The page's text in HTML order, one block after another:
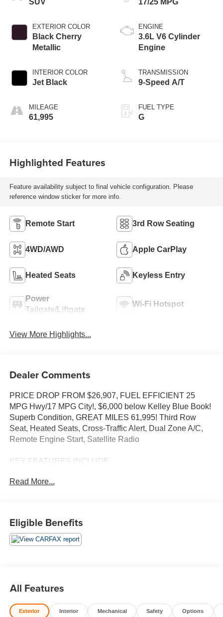
EXTERIOR COLOR
Black Cherry
Metallic
INTERIOR COLOR
Jet Black
MILEAGE
61,995
ENGINE
3.6L V6 Cylinder
Engine
TRANSMISSION
9-Speed A/T
FUEL TYPE
G
Highlighted Features
Feature availability subject to final vehicle configuration. Please
reference window sticker for more info.
Remote Start 3rd Row Seating
4WD/AWD Apple CarPlay
Heated Seats Keyless Entry
Power
Tailgate/Liftgate
Wi-Fi Hotspot
View More Highlights...
Dealer Comments
PRICE DROP FROM $26,907, FUEL EFFICIENT 25
MPG Hwy/17 MPG City!, $6,000 below Kelley Blue Book!
Superb Condition, GREAT MILES 61,995! Third Row
Seat, Heated Seats, Cross-Traffic Alert, Dual Zone A/C,
Remote Engine Start, Satellite Radio
KEY FEATURES INCLUDE
Seat, Back-Up Camera, Satellite Radio, Onboard
Remote Trunk Release, Privacy Glass, Steering Wheel
Controls, Child Safety Locks.
for 2 active devices, Apple CarPlay® and Android Auto®
capable, voice recognition, in-vehicle apps, cloud
connected personalization for select infotainment and
Read More...
Eligible Benefits
All Features
Exterior Interior Mechanical Safety Options